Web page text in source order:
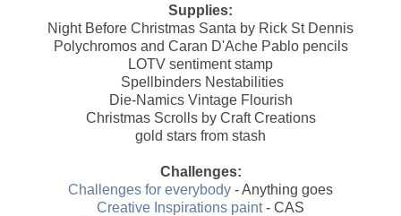
Supplies:
Night Before Christmas Santa by Rick St Dennis
Polychromos and Caran D'Ache Pablo pencils
LOTV sentiment stamp
Spellbinders Nestabilities
Die-Namics Vintage Flourish
Christmas Scrolls by Craft Creations
gold stars from stash
Challenges:
Challenges for everybody - Anything goes
Creative Inspirations paint- CAS